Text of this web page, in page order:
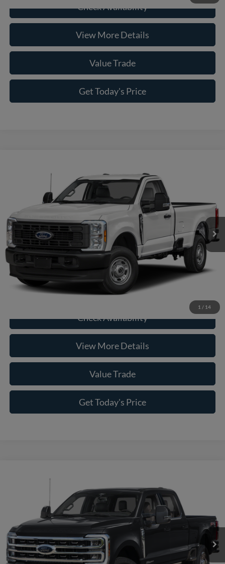
Check Availability
View More Details
Value Trade
Get Today's Price
1 / 14
1FTBF2BA7TED20934Stock:261414 Model: F2B
Ext. Int.
Savings:
Doc Fee:
+$225
Casa Price
$55,226
Click To Call
Check Availability
View More Details
Value Trade
Get Today's Price
Ford F-250SD
1FT8W2BM6TEE90125 Stock:261974 Model: W2B
Ext. Int.
Doc Fee:
+$225
Casa Price
$101,320